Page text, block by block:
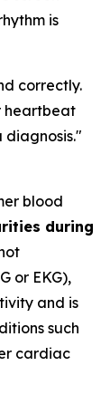
is
correctly.
heartbeat
blood
during
or EKG),
and is
such
cardiac